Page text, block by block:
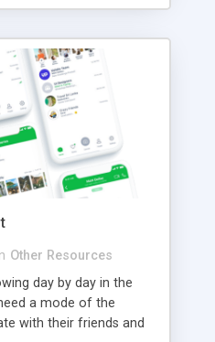
Other Resources
day by day in the
a mode of the
with their friends and